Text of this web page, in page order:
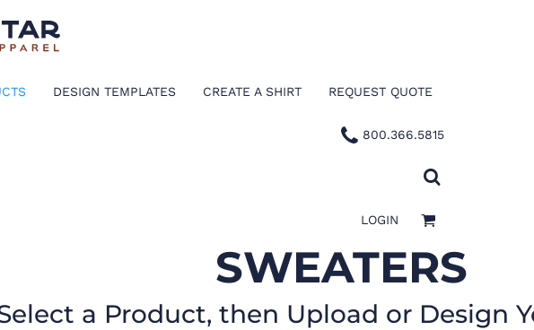
DESIGN TEMPLATES CREATE A SHIRT REQUEST QUOTE
800.366.5815
LOGIN
SWEATERS
a Product, then Upload or Design